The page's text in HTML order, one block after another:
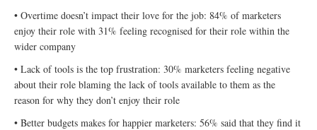
• Overtime doesn’t impact their love for the job: 84% of marketers
enjoy their role with 31% feeling recognised for their role within the
wider company
• Lack of tools is the top frustration: 30% marketers feeling negative
about their role blaming the lack of tools available to them as the
reason for why they don’t enjoy their role
• Better budgets makes for happier marketers: 56% said that they find it